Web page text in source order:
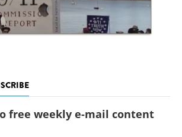
free weekly e-mail content